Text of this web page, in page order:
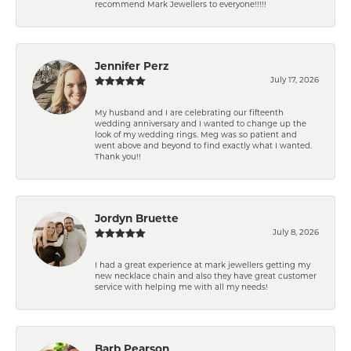
recommend Mark Jewellers to everyone!!!!!
Jennifer Perz
July 17, 2026
My husband and I are celebrating our fifteenth
wedding anniversary and I wanted to change up the
look of my wedding rings. Meg was so patient and
went above and beyond to find exactly what I wanted.
Thank you!!
Jordyn Bruette
July 8, 2026
I had a great experience at mark jewellers getting my
new necklace chain and also they have great customer
service with helping me with all my needs!